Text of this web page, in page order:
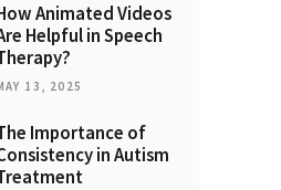
Animated Videos
Helpful in Speech
13, 2025
Importance of
in Autism